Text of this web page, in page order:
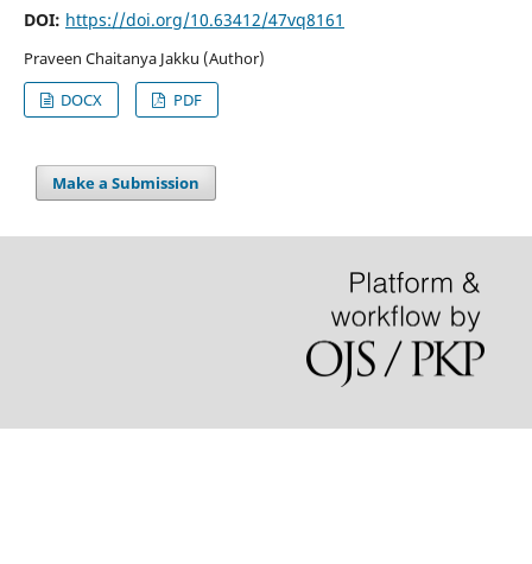
DOI: https://doi.org/10.63412/47vq8161
Praveen Chaitanya Jakku (Author)
DOCX
PDF
Make a Submission